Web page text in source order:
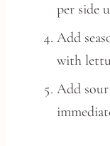
per side
Add
with
Add sour